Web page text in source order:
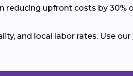
upfront costs by 30%
and local labor rates. Use our